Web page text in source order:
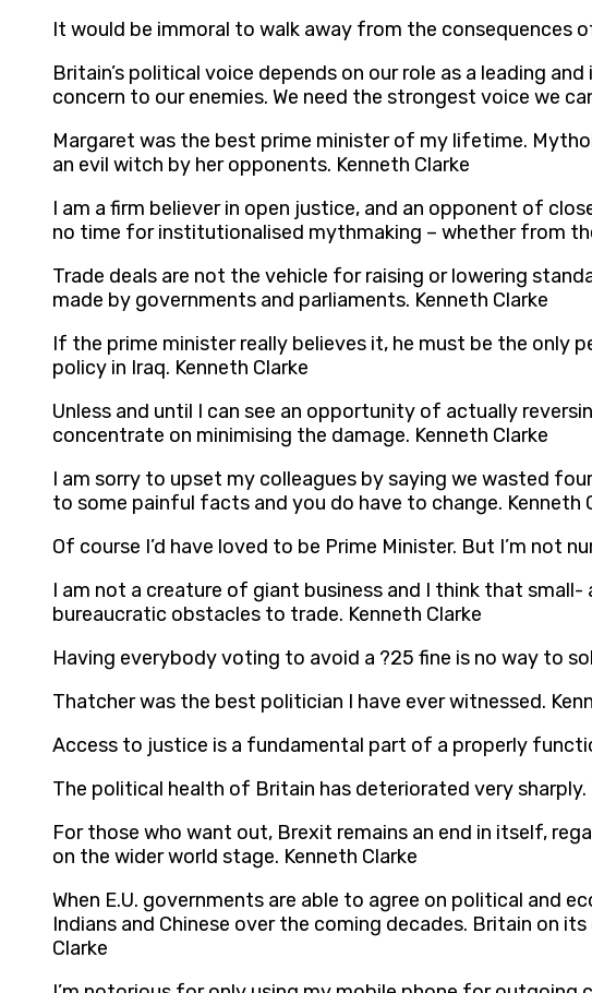
It would be immoral to walk away from the consequences
Britain’s political voice depends on our role as a leading
concern to our enemies. We need the strongest voice we
Margaret was the best prime minister of my lifetime.
an evil witch by her opponents. Kenneth Clarke
I am a firm believer in open justice, and an opponent of
no time for institutionalised mythmaking – whether from
Trade deals are not the vehicle for raising or lowering
made by governments and parliaments. Kenneth Clarke
If the prime minister really believes it, he must be the only
policy in Iraq. Kenneth Clarke
Unless and until I can see an opportunity of actually
concentrate on minimising the damage. Kenneth Clarke
I am sorry to upset my colleagues by saying we wasted
to some painful facts and you do have to change. Kenneth
Of course I’d have loved to be Prime Minister. But I’m not
I am not a creature of giant business and I think that
bureaucratic obstacles to trade. Kenneth Clarke
Having everybody voting to avoid a ?25 fine is no way to
Thatcher was the best politician I have ever witnessed.
Access to justice is a fundamental part of a properly
The political health of Britain has deteriorated very
For those who want out, Brexit remains an end in itself,
on the wider world stage. Kenneth Clarke
When E.U. governments are able to agree on political and
Indians and Chinese over the coming decades. Britain on
Clarke